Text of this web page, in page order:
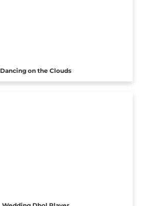
Dancing on the Clouds